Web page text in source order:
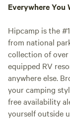
Everywhere You
Hipcamp is the
from national
collection of
equipped RV
anywhere else.
your camping
free availability
yourself outside